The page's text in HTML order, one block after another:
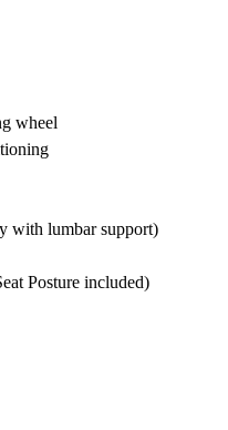
wheel
with lumbar support)
Posture included)